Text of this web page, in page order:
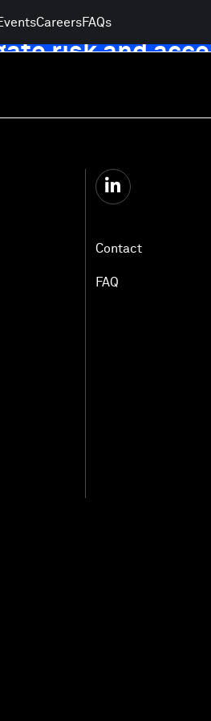
CareersFAQs
Technology
and Energy
risk and
Contact
FAQ